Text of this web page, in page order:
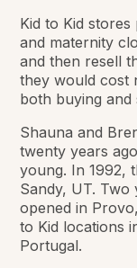
Kid to Kid
and maternity
and then resell
they would cost
both buying and
Shauna and
twenty years
young. In 1992,
Sandy, UT.
opened in
to Kid locations
Portugal.